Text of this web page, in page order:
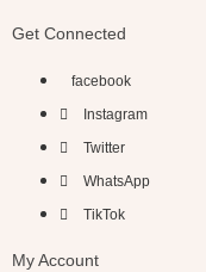
Get Connected
facebook
Instagram
Twitter
WhatsApp
TikTok
My Account